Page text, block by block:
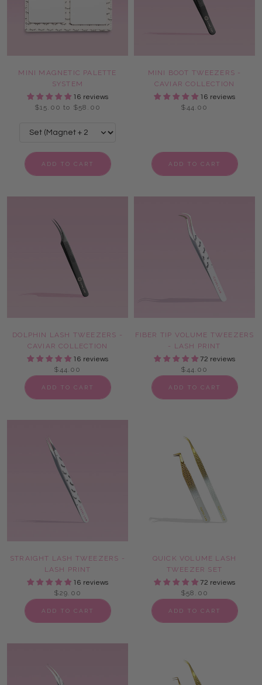
MINI MAGNETIC PALETTE
SYSTEM
16 reviews
$15.00 to $58.00
ADD TO CART
MINI BOOT TWEEZERS -
CAVIAR COLLECTION
16 reviews
$44.00
ADD TO CART
DOLPHIN LASH TWEEZERS -
CAVIAR COLLECTION
16 reviews
$44.00
ADD TO CART
FIBER TIP VOLUME TWEEZERS
- LASH PRINT
72 reviews
$44.00
ADD TO CART
STRAIGHT LASH TWEEZERS -
LASH PRINT
16 reviews
$29.00
ADD TO CART
QUICK VOLUME LASH
TWEEZER SET
72 reviews
$58.00
ADD TO CART